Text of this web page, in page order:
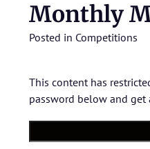
Monthly
Posted in Competitions
This content has
password below and get